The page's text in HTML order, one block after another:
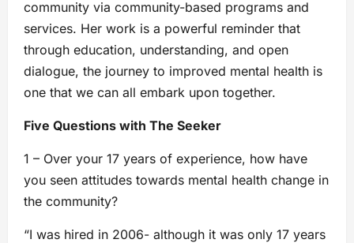
community via community-based programs and
services. Her work is a powerful reminder that
through education, understanding, and open
dialogue, the journey to improved mental health is
one that we can all embark upon together.
Five Questions with The Seeker
1 – Over your 17 years of experience, how have
you seen attitudes towards mental health change in
the community?
“I was hired in 2006- although it was only 17 years